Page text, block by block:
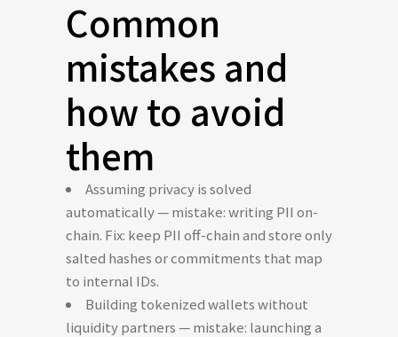
Common
mistakes and
how to avoid
them
Assuming privacy is solved
automatically — mistake: writing PII on-
chain. Fix: keep PII off-chain and store only
salted hashes or commitments that map
to internal IDs.
Building tokenized wallets without
liquidity partners — mistake: launching a